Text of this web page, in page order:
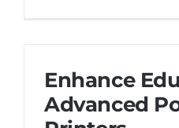
Enhance
Advanced